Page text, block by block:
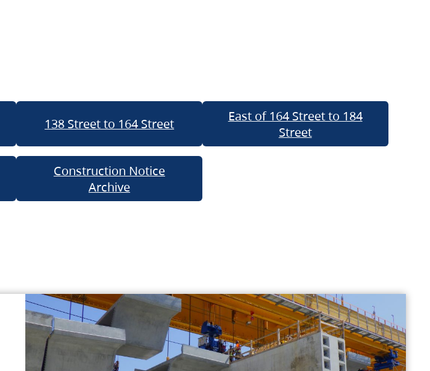
138 Street to 164 Street
East of 164 Street to 184
Street
Construction Notice
Archive